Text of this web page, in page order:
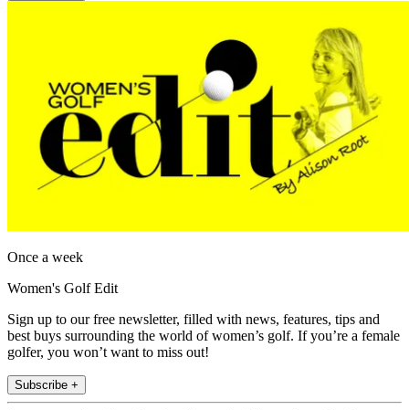
Once a week
Women's Golf Edit
Sign up to our free newsletter, filled with news, features, tips and
best buys surrounding the world of women’s golf. If you’re a female
golfer, you won’t want to miss out!
Subscribe +